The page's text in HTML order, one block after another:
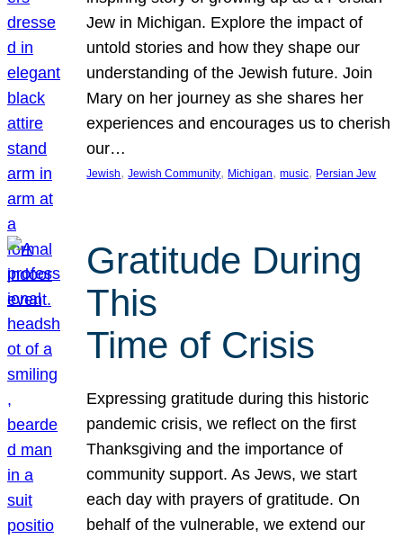
Jew in Michigan. Explore the impact of
untold stories and how they shape our
understanding of the Jewish future. Join
Mary on her journey as she shares her
experiences and encourages us to cherish
our…
Jewish, Jewish Community, Michigan, music, Persian Jew
Gratitude During
This
Time of Crisis
Expressing gratitude during this historic
pandemic crisis, we reflect on the first
Thanksgiving and the importance of
community support. As Jews, we start
each day with prayers of gratitude. On
behalf of the vulnerable, we extend our